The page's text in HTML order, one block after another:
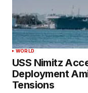
WORLD
USS Nimitz
Deployment
Tensions